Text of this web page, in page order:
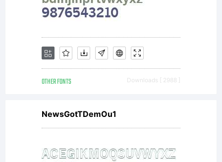
OTHER FONTS Downloads [ 2988 ]
NewsGotTDemOu1